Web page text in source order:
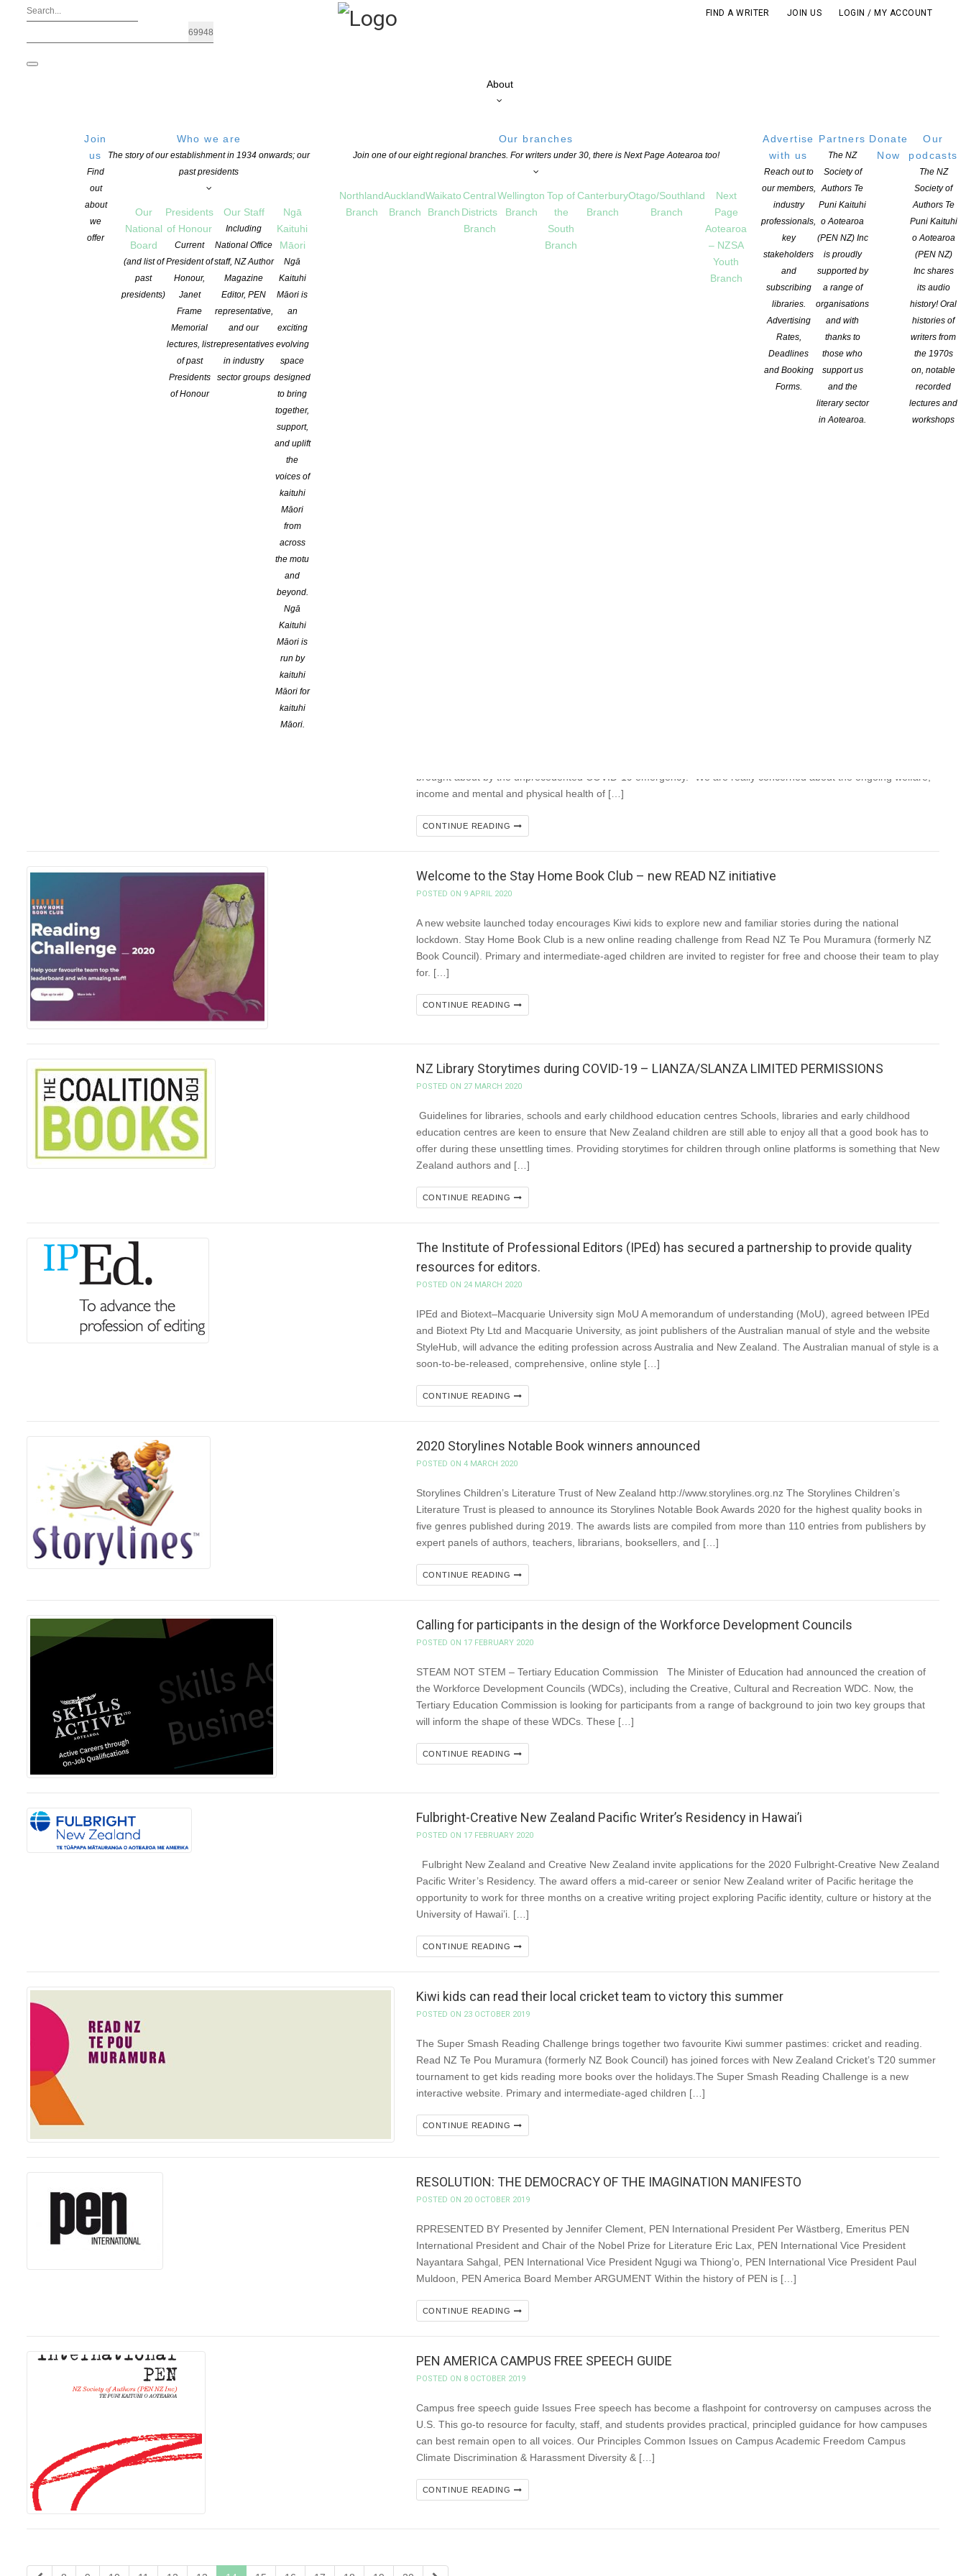
FIND A WRITER JOIN US LOGIN / MY ACCOUNT
About
Join
us
Find
out
about
we
offer
Who we are
The story of our establishment in 1934 onwards; our
past presidents
Our
National
Board
(and list of
past
presidents)
Presidents
of Honour
Current
President of
Honour,
Janet
Frame
Memorial
lectures, list
of past
Presidents
of Honour
Our Staff
Including
National Office
staff, NZ Author
Magazine
Editor, PEN
representative,
and our
representatives
in industry
sector groups
Ngā
Kaituhi
Māori
Ngā
Kaituhi
Māori is
an
exciting
evolving
space
designed
to bring
together,
support,
and uplift
the
voices of
kaituhi
Māori
from
across
the motu
and
beyond.
Ngā
Kaituhi
Māori is
run by
kaituhi
Māori for
kaituhi
Māori.
Our branches
Join one of our eight regional branches. For writers under 30, there is Next Page Aotearoa too!
Northland
Branch
Auckland
Branch
Waikato
Branch
Central
Districts
Branch
Wellington
Branch
Top of
the
South
Branch
Canterbury
Branch
Otago/Southland
Branch
Next
Page
Aotearoa
– NZSA
Youth
Branch
Advertise
with us
Reach out to
our members,
industry
professionals,
key
stakeholders
and
subscribing
libraries.
Advertising
Rates,
Deadlines
and Booking
Forms.
Partners
The NZ
Society of
Authors Te
Puni Kaituhi
o Aotearoa
(PEN NZ) Inc
is proudly
supported by
a range of
organisations
and with
thanks to
those who
support us
and the
literary sector
in Aotearoa.
Donate
Now
Our
podcasts
The NZ
Society of
Authors Te
Puni Kaituhi
o Aotearoa
(PEN NZ)
Inc shares
its audio
history! Oral
histories of
writers from
the 1970s
on, notable
recorded
lectures and
workshops
Archives: Education
Nosy Crow’s Free Digital Book for Kids About COVID-19 Takes Off
from Publishing Perspectives by Olivia Snaije With Axel Scheffler’s illustrations and Hugh Bonneville’s narration,
Nosy Crow’s ‘Coronavirus: A Book for Children’ has been downloaded more than 700,000 times. Illustration by Axel
Scheffler for ‘Coronavirus: A Book for Children,’ Nosy Crow Editor’s note: At this writing, the Johns Hopkins
brought about by the unprecedented COVID-19 emergency. “We are really concerned about the ongoing welfare,
income and mental and physical health of […]
CONTINUE READING
Welcome to the Stay Home Book Club – new READ NZ initiative
POSTED ON 9 APRIL 2020
A new website launched today encourages Kiwi kids to explore new and familiar stories during the national
lockdown. Stay Home Book Club is a new online reading challenge from Read NZ Te Pou Muramura (formerly NZ
Book Council). Primary and intermediate-aged children are invited to register for free and choose their team to play
for. […]
CONTINUE READING
NZ Library Storytimes during COVID-19 – LIANZA/SLANZA LIMITED PERMISSIONS
POSTED ON 27 MARCH 2020
Guidelines for libraries, schools and early childhood education centres Schools, libraries and early childhood
education centres are keen to ensure that New Zealand children are still able to enjoy all that a good book has to
offer during these unsettling times. Providing storytimes for children through online platforms is something that New
Zealand authors and […]
CONTINUE READING
The Institute of Professional Editors (IPEd) has secured a partnership to provide quality
resources for editors.
POSTED ON 24 MARCH 2020
IPEd and Biotext–Macquarie University sign MoU A memorandum of understanding (MoU), agreed between IPEd
and Biotext Pty Ltd and Macquarie University, as joint publishers of the Australian manual of style and the website
StyleHub, will advance the editing profession across Australia and New Zealand. The Australian manual of style is a
soon-to-be-released, comprehensive, online style […]
CONTINUE READING
2020 Storylines Notable Book winners announced
POSTED ON 4 MARCH 2020
Storylines Children’s Literature Trust of New Zealand http://www.storylines.org.nz The Storylines Children’s
Literature Trust is pleased to announce its Storylines Notable Book Awards 2020 for the highest quality books in
five genres published during 2019. The awards lists are compiled from more than 110 entries from publishers by
expert panels of authors, teachers, librarians, booksellers, and […]
CONTINUE READING
Calling for participants in the design of the Workforce Development Councils
POSTED ON 17 FEBRUARY 2020
STEAM NOT STEM – Tertiary Education Commission The Minister of Education had announced the creation of
the Workforce Development Councils (WDCs), including the Creative, Cultural and Recreation WDC. Now, the
Tertiary Education Commission is looking for participants from a range of background to join two key groups that
will inform the shape of these WDCs. These […]
CONTINUE READING
Fulbright-Creative New Zealand Pacific Writer’s Residency in Hawai’i
POSTED ON 17 FEBRUARY 2020
Fulbright New Zealand and Creative New Zealand invite applications for the 2020 Fulbright-Creative New Zealand
Pacific Writer’s Residency. The award offers a mid-career or senior New Zealand writer of Pacific heritage the
opportunity to work for three months on a creative writing project exploring Pacific identity, culture or history at the
University of Hawai’i. […]
CONTINUE READING
Kiwi kids can read their local cricket team to victory this summer
POSTED ON 23 OCTOBER 2019
The Super Smash Reading Challenge brings together two favourite Kiwi summer pastimes: cricket and reading.
Read NZ Te Pou Muramura (formerly NZ Book Council) has joined forces with New Zealand Cricket’s T20 summer
tournament to get kids reading more books over the holidays.The Super Smash Reading Challenge is a new
interactive website. Primary and intermediate-aged children […]
CONTINUE READING
RESOLUTION: THE DEMOCRACY OF THE IMAGINATION MANIFESTO
POSTED ON 20 OCTOBER 2019
RPRESENTED BY Presented by Jennifer Clement, PEN International President Per Wästberg, Emeritus PEN
International President and Chair of the Nobel Prize for Literature Eric Lax, PEN International Vice President
Nayantara Sahgal, PEN International Vice President Ngugi wa Thiong’o, PEN International Vice President Paul
Muldoon, PEN America Board Member ARGUMENT Within the history of PEN is […]
CONTINUE READING
PEN AMERICA CAMPUS FREE SPEECH GUIDE
POSTED ON 8 OCTOBER 2019
Campus free speech guide Issues Free speech has become a flashpoint for controversy on campuses across the
U.S. This go-to resource for faculty, staff, and students provides practical, principled guidance for how campuses
can best remain open to all voices. Our Principles Common Issues on Campus Academic Freedom Campus
Climate Discrimination & Harassment Diversity & […]
CONTINUE READING